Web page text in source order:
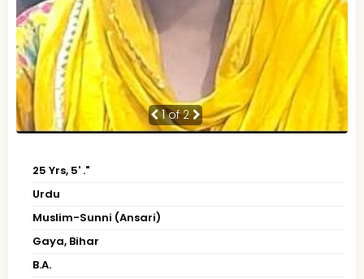
1of 2
25 Yrs, 5' ."
Urdu
Muslim-Sunni (Ansari)
Gaya, Bihar
B.A.